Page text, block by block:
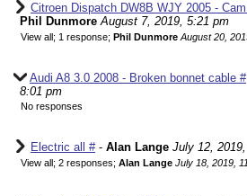
Citroen Dispatch DW8B WJY 2005 -
Phil Dunmore August 7, 2019, 5:21 pm
View all; 1 response; Phil Dunmore August 20,
Audi A8 3.0 2008 - Broken bonnet cable #
8:01 pm
No responses
Electric all #- Alan Lange July 12,
View all; 2 responses; Alan Lange July 18, 2019,